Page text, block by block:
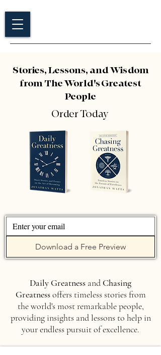
Stories, Lessons, and Wisdom
from The World's Greatest
People
Order Today
Download a Free Preview
Daily Greatness and Chasing
Greatnessoffers timeless stories from
the world's most remarkable people,
providing insights and lessons to help in
your endless pursuit of excellence.